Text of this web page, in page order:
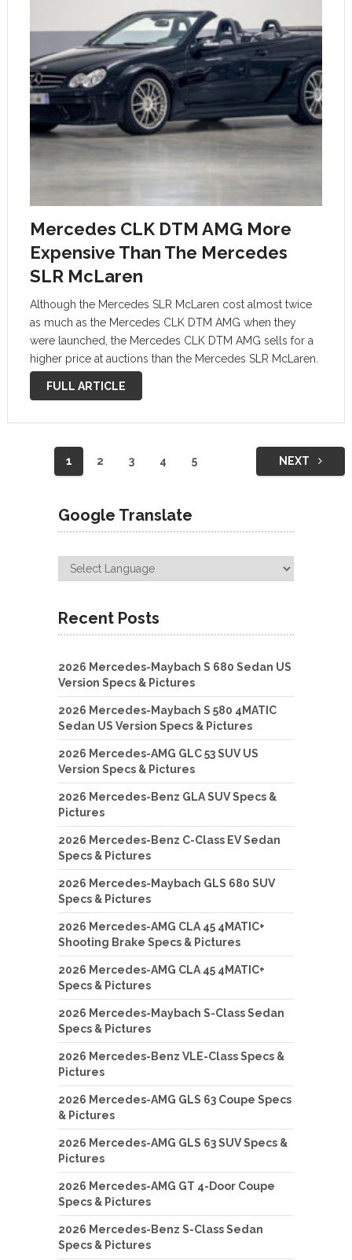
Mercedes CLK DTM AMG More
Expensive Than The Mercedes
SLR McLaren
Although the Mercedes SLR McLaren cost almost twice
as much as the Mercedes CLK DTM AMG when they
were launched, the Mercedes CLK DTM AMG sells for a
higher price at auctions than the Mercedes SLR McLaren.
Mercedes has developed a supersport model to
FULL ARTICLE
1 2 3 4 5 NEXT
Google Translate
Recent Posts
2026 Mercedes-Maybach S 680 Sedan US
Version Specs & Pictures
2026 Mercedes-Maybach S 580 4MATIC
Sedan US Version Specs & Pictures
2026 Mercedes-AMG GLC 53 SUV US
Version Specs & Pictures
2026 Mercedes-Benz GLA SUV Specs &
Pictures
2026 Mercedes-Benz C-Class EV Sedan
Specs & Pictures
2026 Mercedes-Maybach GLS 680 SUV
Specs & Pictures
2026 Mercedes-AMG CLA 45 4MATIC+
Shooting Brake Specs & Pictures
2026 Mercedes-AMG CLA 45 4MATIC+
Specs & Pictures
2026 Mercedes-Maybach S-Class Sedan
Specs & Pictures
2026 Mercedes-Benz VLE-Class Specs &
Pictures
2026 Mercedes-AMG GLS 63 Coupe Specs
& Pictures
2026 Mercedes-AMG GLS 63 SUV Specs &
Pictures
2026 Mercedes-AMG GT 4-Door Coupe
Specs & Pictures
2026 Mercedes-Benz S-Class Sedan
Specs & Pictures